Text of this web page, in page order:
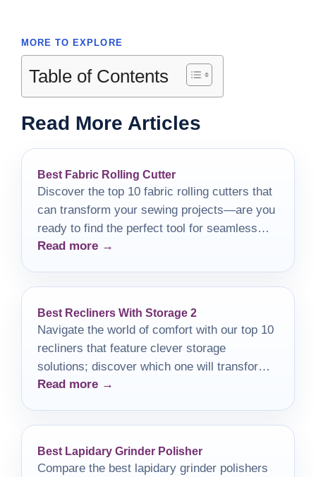
MORE TO EXPLORE
Table of Contents
Read More Articles
Best Fabric Rolling Cutter
Discover the top 10 fabric rolling cutters that
can transform your sewing projects—are you
ready to find the perfect tool for seamless
crafting?
Read more →
Best Recliners With Storage 2
Navigate the world of comfort with our top 10
recliners that feature clever storage
solutions; discover which one will transform
your relaxation time.
Read more →
Best Lapidary Grinder Polisher
Compare the best lapidary grinder polishers